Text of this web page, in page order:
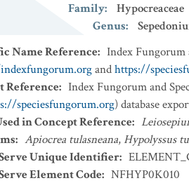
Family:
Hypocreaceae
Genus:
Name Reference: Index Fungorum
andhttps://
Reference: Index Fungorum and
speciesfungorum.org) database
in Concept Reference:
: Apiocrea tulasneana, Hypolyssus
Unique Identifier:
Element Code: NFHYP0K010